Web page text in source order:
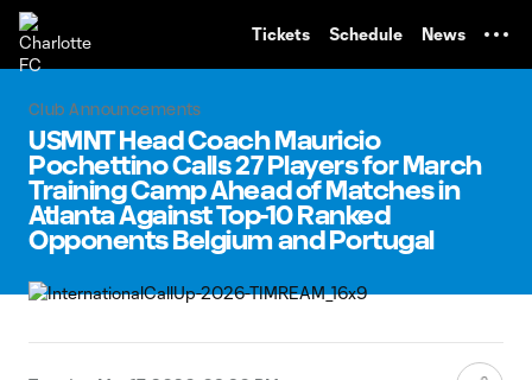
Tickets Schedule News
Club Announcements
USMNT Head Coach Mauricio
Pochettino Calls 27 Players for March
Training Camp Ahead of Matches in
Atlanta Against Top-10 Ranked
Opponents Belgium and Portugal